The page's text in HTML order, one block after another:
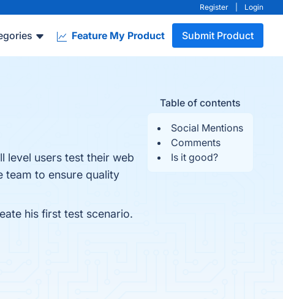
Register Login
Feature My Product Submit Product
Table of contents
Social Mentions
Comments
Is it good?
level users test their web
team to ensure quality
his first test scenario.